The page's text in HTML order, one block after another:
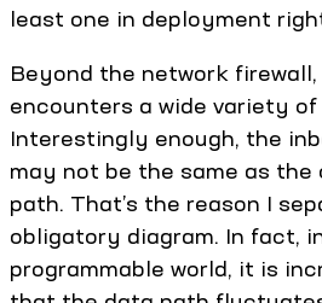
least one in deployment
Beyond the network
encounters a wide variety of
Interestingly enough, the
may not be the same as the
path. That’s the reason I
obligatory diagram. In fact,
programmable world, it is